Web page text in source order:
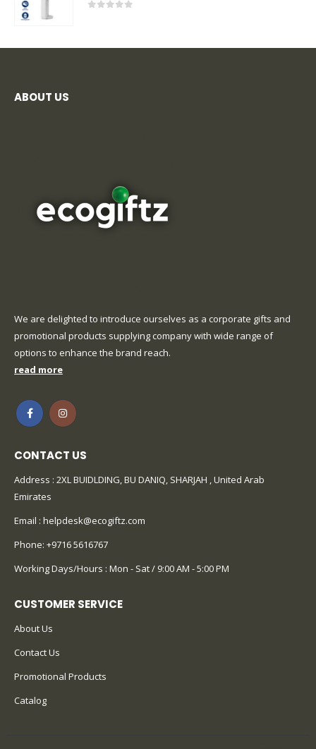
ABOUT US
We are delighted to introduce ourselves as a corporate gifts and
promotional products supplying company with wide range of
options to enhance the brand reach.
read more
CONTACT US
Address : 2XL BUIDLDING, BU DANIQ, SHARJAH , United Arab
Emirates
Email : helpdesk@ecogiftz.com
Phone: +9716 5616767
Working Days/Hours : Mon - Sat / 9:00 AM - 5:00 PM
CUSTOMER SERVICE
About Us
Contact Us
Promotional Products
Catalog